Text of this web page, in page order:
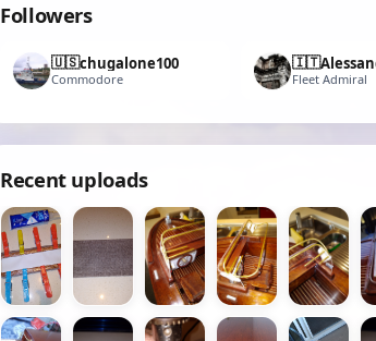
Followers
🇺🇸chugalone100
Commodore
🇮🇹
Fleet Admiral
Recent uploads